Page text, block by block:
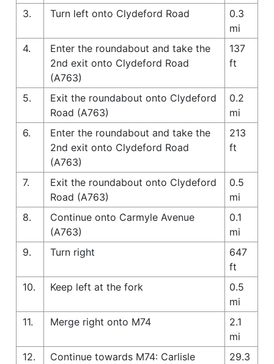
3.
Turn left onto Clydeford Road
0.3
mi
4.
Enter the roundabout and take the
2nd exit onto Clydeford Road
(A763)
137
ft
5.
Exit the roundabout onto Clydeford
Road (A763)
0.2
mi
6.
Enter the roundabout and take the
2nd exit onto Clydeford Road
(A763)
213
ft
7.
Exit the roundabout onto Clydeford
Road (A763)
0.5
mi
8.
Continue onto Carmyle Avenue
(A763)
0.1
mi
9.
Turn right
647
ft
10.
Keep left at the fork
0.5
mi
11.
Merge right onto M74
2.1
mi
12.
Continue towards M74: Carlisle
29.3